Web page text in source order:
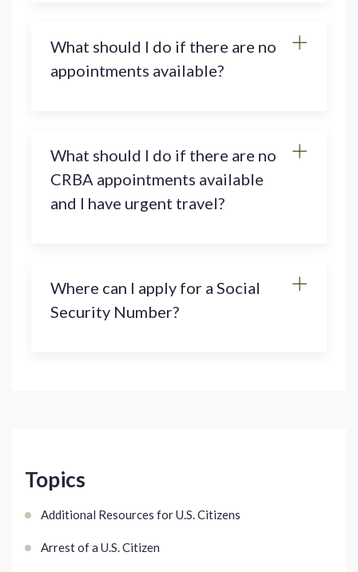
Topics
Additional Resources for U.S. Citizens
Arrest of a U.S. Citizen
What should I do if there are no
appointments available?
What should I do if there are no
CRBA appointments available
and I have urgent travel?
Where can I apply for a Social
Security Number?